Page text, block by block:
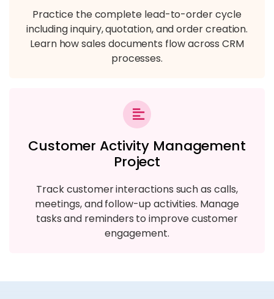
Practice the complete lead-to-order cycle
including inquiry, quotation, and order creation.
Learn how sales documents flow across CRM
processes.
Customer Activity Management
Project
Track customer interactions such as calls,
meetings, and follow-up activities. Manage
tasks and reminders to improve customer
engagement.